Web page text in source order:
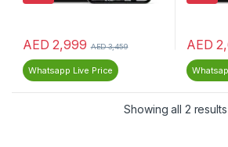
AED 2,999 AED3,459
Whatsapp Live Price
AED
Showing all 2 results